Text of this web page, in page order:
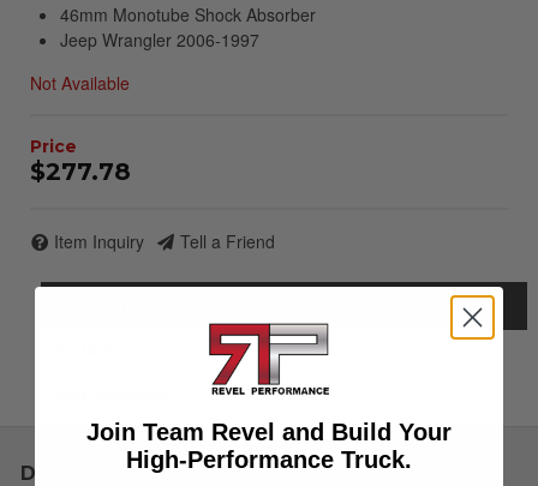
46mm Monotube Shock Absorber
Jeep Wrangler 2006-1997
Not Available
$277.78
Item Inquiry Tell a Friend
Description
Join Team Revel and Build Your
High-Performance Truck.